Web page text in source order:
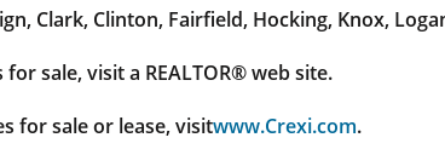
Clark, Clinton, Fairfield, Hocking, Knox,
sale, visit a REALTOR® web site.
for sale or lease, visitwww.Crexi.com.